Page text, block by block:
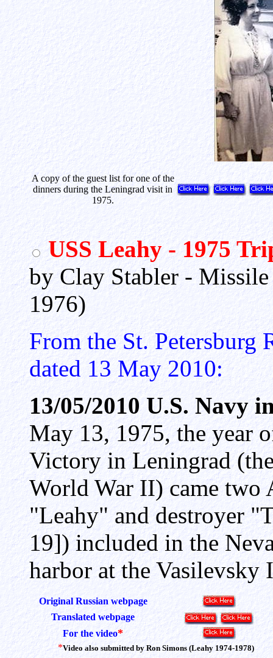
A copy of the guest list for one of the
dinners during the Leningrad visit in
1975.
USS Leahy - 1975
by Clay Stabler -
1976)
From the St. Petersburg
dated 13 May 2010:
13/05/2010 U.S. Navy
May 13, 1975, the year
Victory in Leningrad
World War II) came two
"Leahy" and destroyer
19]) included in the
harbor at the Vasilevsky
Original Russian webpage
Translated webpage
For the video*
*Video also submitted by Ron Simons (Leahy 1974-1978)